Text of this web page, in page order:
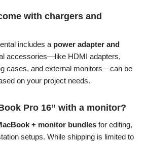
with chargers and
includes a power adapter and
accessories—like HDMI adapters,
cases, and external monitors—can be
on your project needs.
Pro 16” with a monitor?
+ monitor bundlesfor editing,
setups. While shipping is limited to